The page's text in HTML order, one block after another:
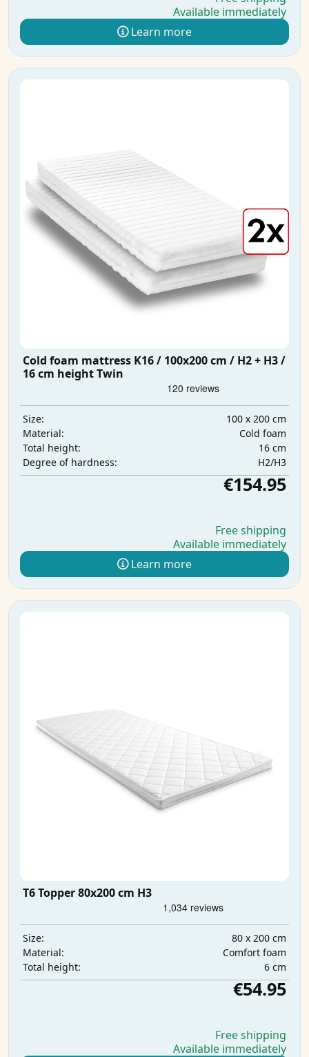
Available immediately
Learn more
Cold foam mattress K16 / 100x200 cm / H2 + H3 /
16 cm height Twin
Size:
100 x 200 cm
Material:
Cold foam
Total height:
16 cm
Degree of hardness:
H2/H3
€154.95
Free shipping
Available immediately
Learn more
T6 Topper 80x200 cm H3
Size:
80 x 200 cm
Material:
Comfort foam
Total height:
6 cm
€54.95
Free shipping
Available immediately